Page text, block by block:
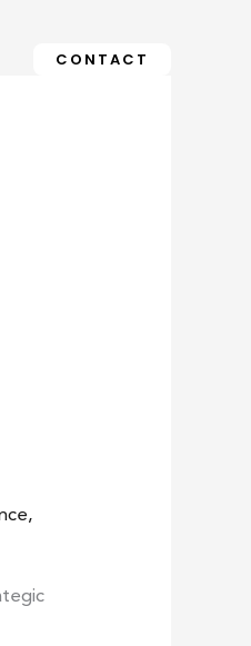
CONTACT
,